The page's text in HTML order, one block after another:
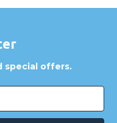
special offers.